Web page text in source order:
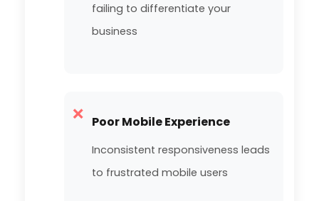
failing to differentiate your
business
❌ Poor Mobile Experience
Inconsistent responsiveness leads
to frustrated mobile users